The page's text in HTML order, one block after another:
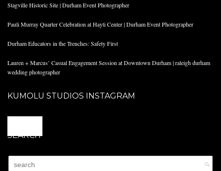
Stagville Historic Site | Durham Event Photographer
Pauli Murray Quarter Celebration at Hayti Center | Durham Event Photographer
Durham Educators in the Trenches: Safety First
Lauren + Marcus’ Casual Engagement Session at Downtown Durham | raleigh durham
wedding photographer
KUMOLU STUDIOS INSTAGRAM
SEARCH